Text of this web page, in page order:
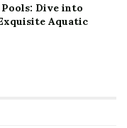
Dive into
Aquatic